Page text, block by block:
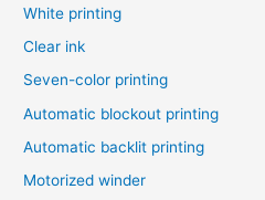
White printing
Clear ink
Seven-color printing
Automatic blockout printing
Automatic backlit printing
Motorized winder